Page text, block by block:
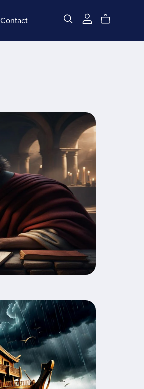
Contact